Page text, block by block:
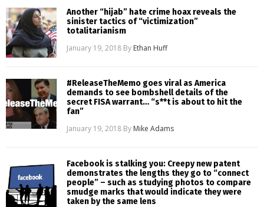
Another “hijab” hate crime hoax reveals the
sinister tactics of “victimization”
totalitarianism
January 19, 2018 By Ethan Huff
#ReleaseTheMemo goes viral as America
demands to see bombshell details of the
secret FISA warrant… “s**t is about to hit the
fan”
January 19, 2018 By Mike Adams
Facebook is stalking you: Creepy new patent
demonstrates the lengths they go to “connect
people” – such as studying photos to compare
smudge marks that would indicate they were
taken by the same lens